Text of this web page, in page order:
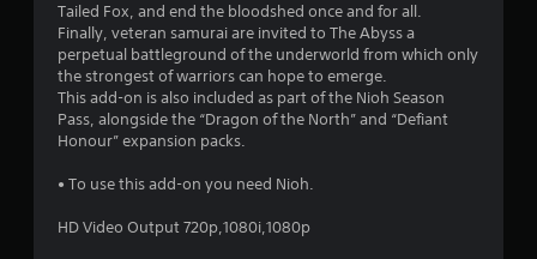
a
r
Tailed Fox, and end the bloodshed once and for all.
Finally, veteran samurai are invited to The Abyss a
perpetual battleground of the underworld from which only
the strongest of warriors can hope to emerge.
This add-on is also included as part of the Nioh Season
Pass, alongside the “Dragon of the North” and “Defiant
Honour” expansion packs.
• To use this add-on you need Nioh.
HD Video Output 720p,1080i,1080p